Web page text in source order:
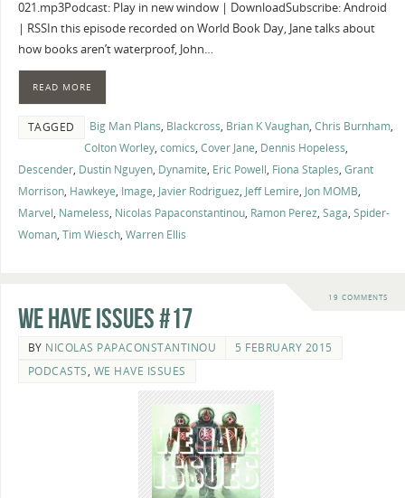
021.mp3Podcast: Play in new window | DownloadSubscribe: Android
| RSSIn this episode recorded on World Book Day, Jane talks about
how books aren’t waterproof, John…
READ MORE
TAGGED Big Man Plans, Blackcross, Brian K Vaughan, Chris Burnham,
Colton Worley, comics, Cover Jane, Dennis Hopeless,
Descender, Dustin Nguyen, Dynamite, Eric Powell, Fiona Staples, Grant
Morrison, Hawkeye, Image, Javier Rodriguez, Jeff Lemire, Jon MOMB,
Marvel, Nameless, Nicolas Papaconstantinou, Ramon Perez, Saga, Spider-
Woman, Tim Wiesch, Warren Ellis
19 COMMENTS
We Have Issues #17
BY NICOLAS PAPACONSTANTINOU
5 FEBRUARY 2015
PODCASTS, WE HAVE ISSUES